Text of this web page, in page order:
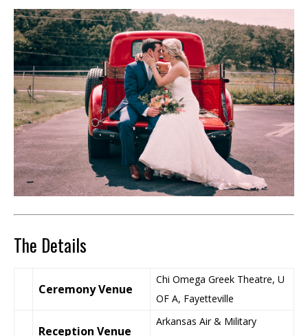
The Details
Ceremony Venue
Chi Omega Greek Theatre, U
OF A, Fayetteville
Reception Venue
Arkansas Air & Military